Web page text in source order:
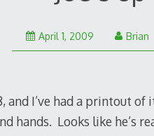
April 1, 2009 January
25,
Brian
and I’ve had a printout
hands. Looks like he’s